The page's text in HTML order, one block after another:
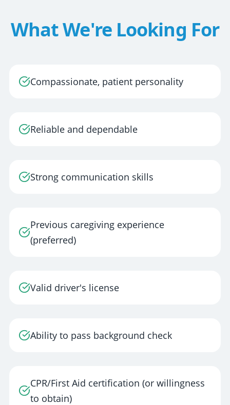
What We're Looking For
Compassionate, patient personality
Reliable and dependable
Strong communication skills
Previous caregiving experience
(preferred)
Valid driver's license
Ability to pass background check
CPR/First Aid certification (or willingness
to obtain)